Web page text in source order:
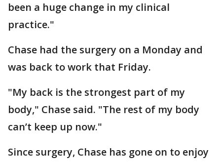
been a huge change in my clinical
practice."
Chase had the surgery on a Monday and
was back to work that Friday.
"My back is the strongest part of my
body," Chase said. "The rest of my body
can’t keep up now."
Since surgery, Chase has gone on to enjoy